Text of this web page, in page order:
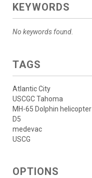
KEYWORDS
No keywords found.
TAGS
Atlantic City
USCGC Tahoma
MH-65 Dolphin helicopter
D5
medevac
USCG
OPTIONS